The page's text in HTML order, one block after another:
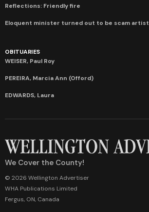
Reflections: Friendly fire
Eloquent minister turned out to be scam artist
OBITUARIES
WEISER, Paul Roy
PEREIRA, Marcia Ann (Offord)
EDWARDS, Laura
We Cover the County!
© 2026 Wellington Advertiser
WHA Publications Limited
Fergus, ON, Canada